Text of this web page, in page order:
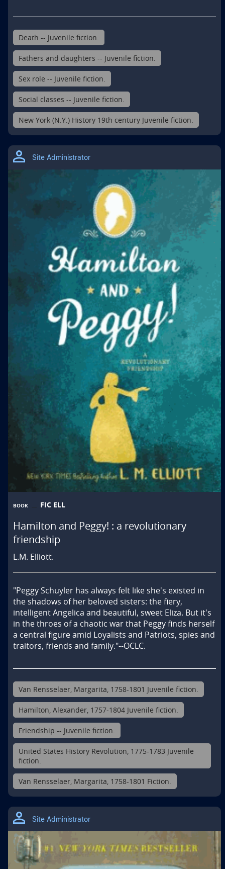
Death -- Juvenile fiction.
Fathers and daughters -- Juvenile fiction.
Sex role -- Juvenile fiction.
Social classes -- Juvenile fiction.
New York (N.Y.) History 19th century Juvenile fiction.
Site Administrator
BOOK FIC ELL
Hamilton and Peggy! : a revolutionary
friendship
L.M. Elliott.
"Peggy Schuyler has always felt like she's existed in
the shadows of her beloved sisters: the fiery,
intelligent Angelica and beautiful, sweet Eliza. But it's
in the throes of a chaotic war that Peggy finds herself
a central figure amid Loyalists and Patriots, spies and
traitors, friends and family."--OCLC.
Van Rensselaer, Margarita, 1758-1801 Juvenile fiction.
Hamilton, Alexander, 1757-1804 Juvenile fiction.
Friendship -- Juvenile fiction.
United States History Revolution, 1775-1783 Juvenile
fiction.
Van Rensselaer, Margarita, 1758-1801 Fiction.
Site Administrator